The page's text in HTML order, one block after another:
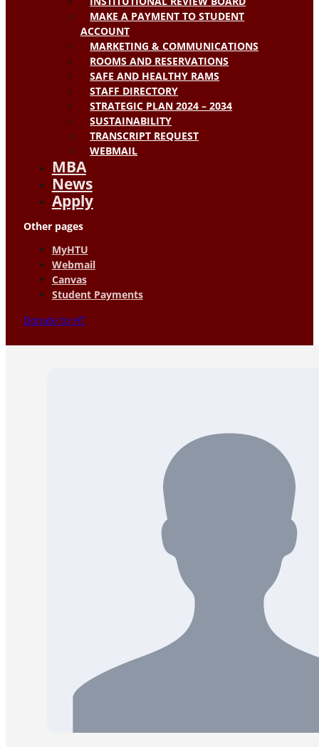
MAKE A PAYMENT TO STUDENT
ACCOUNT
MARKETING & COMMUNICATIONS
ROOMS AND RESERVATIONS
SAFE AND HEALTHY RAMS
STAFF DIRECTORY
STRATEGIC PLAN 2024 – 2034
SUSTAINABILITY
TRANSCRIPT REQUEST
WEBMAIL
MBA
News
Apply
Other pages
MyHTU
Webmail
Canvas
Student Payments
Donate to HT